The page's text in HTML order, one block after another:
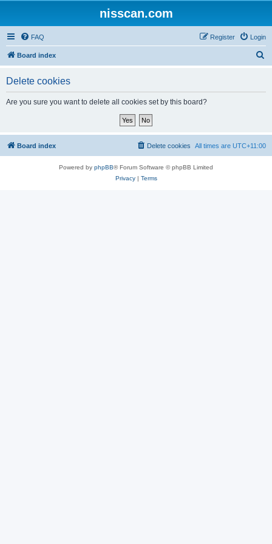
nisscan.com
FAQ Login
Register
Board index
Delete cookies
Are you sure you want to delete all cookies set by this board?
Board index All times are UTC+11:00
Delete cookies
Powered by phpBB® Forum Software © phpBB Limited
Privacy| Terms